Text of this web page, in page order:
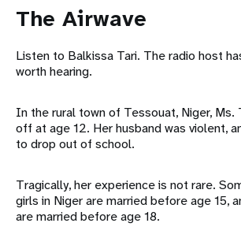
The Airwave
Listen to Balkissa Tari. The radio host
worth hearing.
In the rural town of Tessouat, Niger, Ms.
off at age 12. Her husband was violent,
to drop out of school.
Tragically, her experience is not rare.
girls in Niger are married before age 15,
are married before age 18.